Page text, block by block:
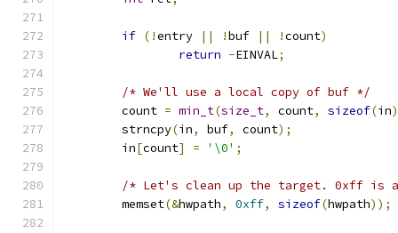
if (!entry || !buf || !count)
return -EINVAL;
/* We'll use a local copy of buf */
	count
= min_t(size_t, count, sizeof(in
	strncpy
(in, buf, count);
	in
[count] = '\0' ;
/* Let's clean up the target. 0xff is
	memset
(&hwpath, 0xff, sizeof(hwpath));